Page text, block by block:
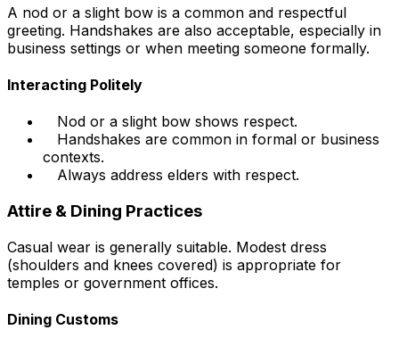
A nod or a slight bow is a common and respectful
greeting. Handshakes are also acceptable, especially in
business settings or when meeting someone formally.
Interacting Politely
Nod or a slight bow shows respect.
Handshakes are common in formal or business
contexts.
Always address elders with respect.
Attire & Dining Practices
Casual wear is generally suitable. Modest dress
(shoulders and knees covered) is appropriate for
temples or government offices.
Dining Customs